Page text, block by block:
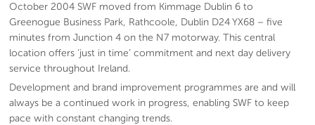
October 2004 SWF moved from Kimmage Dublin 6 to
Greenogue Business Park, Rathcoole, Dublin D24 YX68 – five
minutes from Junction 4 on the N7 motorway. This central
location offers ‘just in time’ commitment and next day delivery
service throughout Ireland.
Development and brand improvement programmes are and will
always be a continued work in progress, enabling SWF to keep
pace with constant changing trends.